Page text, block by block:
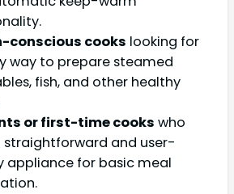
conscious cooks looking for
way to prepare steamed
fish, and other healthy
or first-time cooks who
straightforward and user-
appliance for basic meal